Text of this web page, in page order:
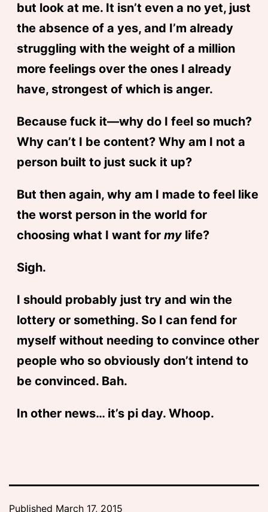
but look at me. It isn’t even a no yet, just
the absence of a yes, and I’m already
struggling with the weight of a million
more feelings over the ones I already
have, strongest of which is anger.
Because fuck it—why do I feel so much?
Why can’t I be content? Why am I not a
person built to just suck it up?
But then again, why am I made to feel like
the worst person in the world for
choosing what I want for mylife?
Sigh.
I should probably just try and win the
lottery or something. So I can fend for
myself without needing to convince other
people who so obviously don’t intend to
be convinced. Bah.
In other news… it’s pi day. Whoop.
Published March 17, 2015